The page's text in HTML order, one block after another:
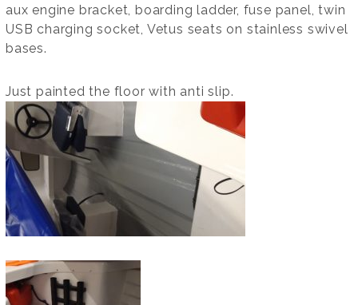
aux engine bracket, boarding ladder, fuse panel, twin
USB charging socket, Vetus seats on stainless swivel
bases.
Just painted the floor with anti slip.